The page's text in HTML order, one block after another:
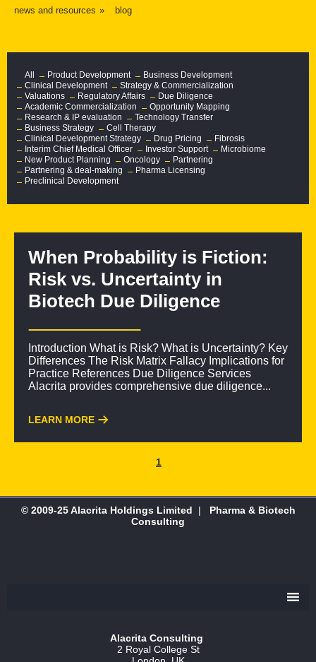
news and resources blog
All Product Development
Business Development
Clinical Development
Strategy & Commercialization
Valuations
Regulatory Affairs
Due Diligence
Academic Commercialization
Opportunity Mapping
Research & IP evaluation
Technology Transfer
Business Strategy
Cell Therapy
Clinical Development Strategy
Drug Pricing
Fibrosis
Interim Chief Medical Officer
Investor Support
Microbiome
New Product Planning
Oncology
Partnering
Partnering & deal-making
Pharma Licensing
Preclinical Development
When Probability is Fiction:
Risk vs. Uncertainty in
Biotech Due Diligence
Introduction What is Risk? What is Uncertainty? Key
Differences The Risk Matrix Fallacy Implications for
Practice References Due Diligence Services
Alacrita provides comprehensive due diligence...
LEARN MORE
1
© 2009-25 Alacrita Holdings Limited |
Pharma & Biotech
Consulting
Alacrita Consulting
2 Royal College St